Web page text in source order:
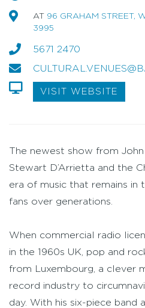
AT 96 GRAHAM STREET,
3995
5671 2470
VISIT WEBSITE
The newest show from
Stewart D’Arrietta and the
era of music that remains
fans over generations.
When commercial radio
in the 1960s UK, pop and
from Luxembourg, a clever
record industry to
day. With his six-piece band